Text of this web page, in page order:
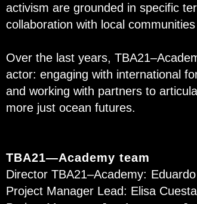
activism are grounded in specific
collaboration with local
Over the last years,
actor: engaging with international
and working with partners to
more just ocean futures.
TBA21—Academy team
Director TBA21–Academy:
Project Manager Lead: Elisa